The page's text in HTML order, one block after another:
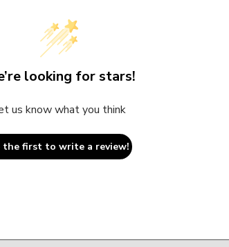
looking for stars!
us know what you think
the first to write a review!